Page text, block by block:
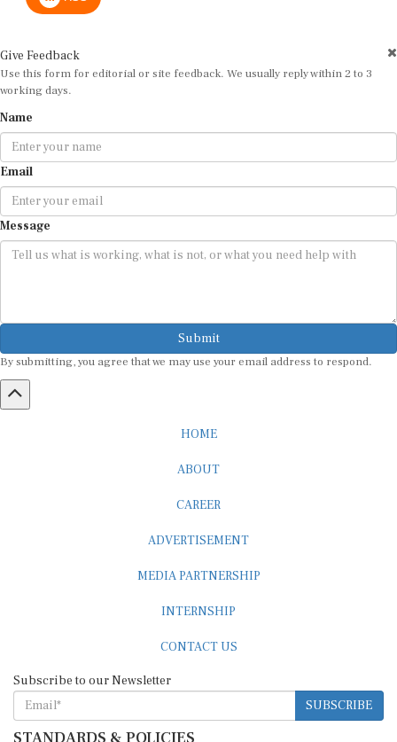
Use this form for editorial or site feedback. We usually reply within 2 to 3
working days.
Email
Message
Submit
SUBSCRIBE
STANDARDS & POLICIES